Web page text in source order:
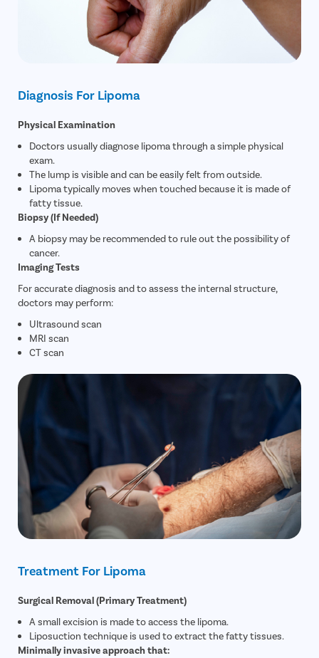
Diagnosis For Lipoma
Physical Examination
Doctors usually diagnose lipoma through a simple physical
exam.
The lump is visible and can be easily felt from outside.
Lipoma typically moves when touched because it is made of
fatty tissue.
Biopsy (If Needed)
A biopsy may be recommended to rule out the possibility of
cancer.
Imaging Tests
For accurate diagnosis and to assess the internal structure,
doctors may perform:
Ultrasound scan
MRI scan
CT scan
Treatment For Lipoma
Surgical Removal (Primary Treatment)
A small excision is made to access the lipoma.
Liposuction technique is used to extract the fatty tissues.
Minimally invasive approach that: